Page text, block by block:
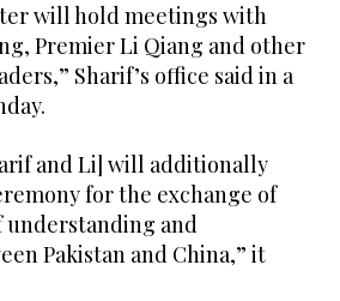
will hold meetings with
Premier Li Qiang and other
Sharif’s office said in a
and Li] will additionally
for the exchange of
understanding and
Pakistan and China,” it